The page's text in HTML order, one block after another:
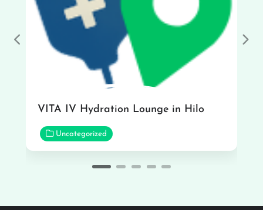
VITA IV Hydration Lounge in Hilo
Uncategorized
Previous